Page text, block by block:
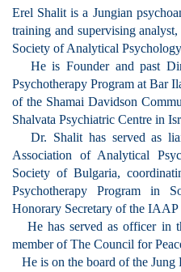
Erel Shalit is a Jungian
training and supervising
Society of Analytical
He is Founder and past
Psychotherapy Program at Bar
of the Shamai Davidson
Shalvata Psychiatric Centre in
Dr. Shalit has served as
Association of Analytical
Society of Bulgaria,
Psychotherapy Program in
Honorary Secretary of the IAAP
He has served as officer in
member of The Council for
He is on the board of the